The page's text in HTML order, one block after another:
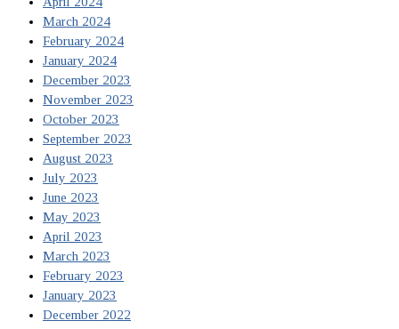
March 2024
February 2024
January 2024
December 2023
November 2023
October 2023
September 2023
August 2023
July 2023
June 2023
May 2023
April 2023
March 2023
February 2023
January 2023
December 2022